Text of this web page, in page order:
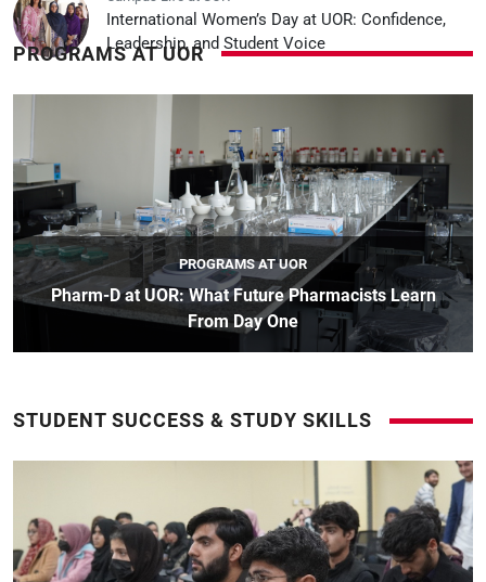
International Women’s Day at UOR: Confidence,
Leadership, and Student Voice
PROGRAMS AT UOR
PROGRAMS AT UOR
Pharm-D at UOR: What Future Pharmacists Learn
From Day One
STUDENT SUCCESS & STUDY SKILLS